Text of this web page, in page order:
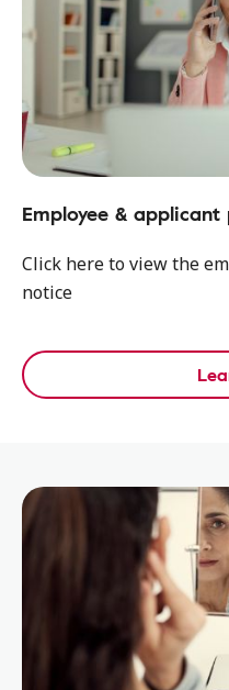
Employee &
Click here to view the
notice